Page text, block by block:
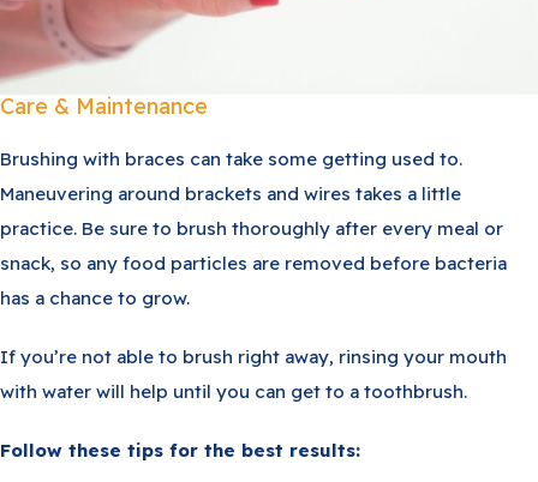
Care & Maintenance
Brushing with braces can take some getting used to.
Maneuvering around brackets and wires takes a little
practice. Be sure to brush thoroughly after every meal or
snack, so any food particles are removed before bacteria
has a chance to grow.
If you’re not able to brush right away, rinsing your mouth
with water will help until you can get to a toothbrush.
Follow these tips for the best results: